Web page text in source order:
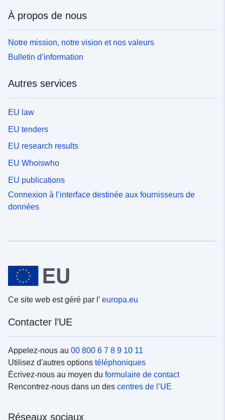
À propos de nous
Notre mission, notre vision et nos valeurs
Bulletin d’information
Autres services
EU law
EU tenders
EU research results
EU Whoiswho
EU publications
Connexion à l’interface destinée aux fournisseurs de
données
Ce site web est géré par l’ europa.eu
Contacter l’UE
Appelez-nous au 00 800 6 7 8 9 10 11
Utilisez d'autres options téléphoniques
Écrivez-nous au moyen du formulaire de contact
Rencontrez-nous dans un des centres de l’UE
Réseaux sociaux